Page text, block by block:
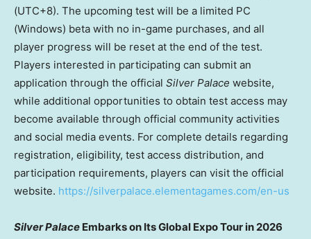
(UTC+8). The upcoming test will be a limited PC
(Windows) beta with no in-game purchases, and all
player progress will be reset at the end of the test.
Players interested in participating can submit an
application through the official Silver Palace website,
while additional opportunities to obtain test access may
become available through official community activities
and social media events. For complete details regarding
registration, eligibility, test access distribution, and
participation requirements, players can visit the official
website. https://silverpalace.elementagames.com/en-us
Silver Palace Embarks on Its Global Expo Tour in 2026